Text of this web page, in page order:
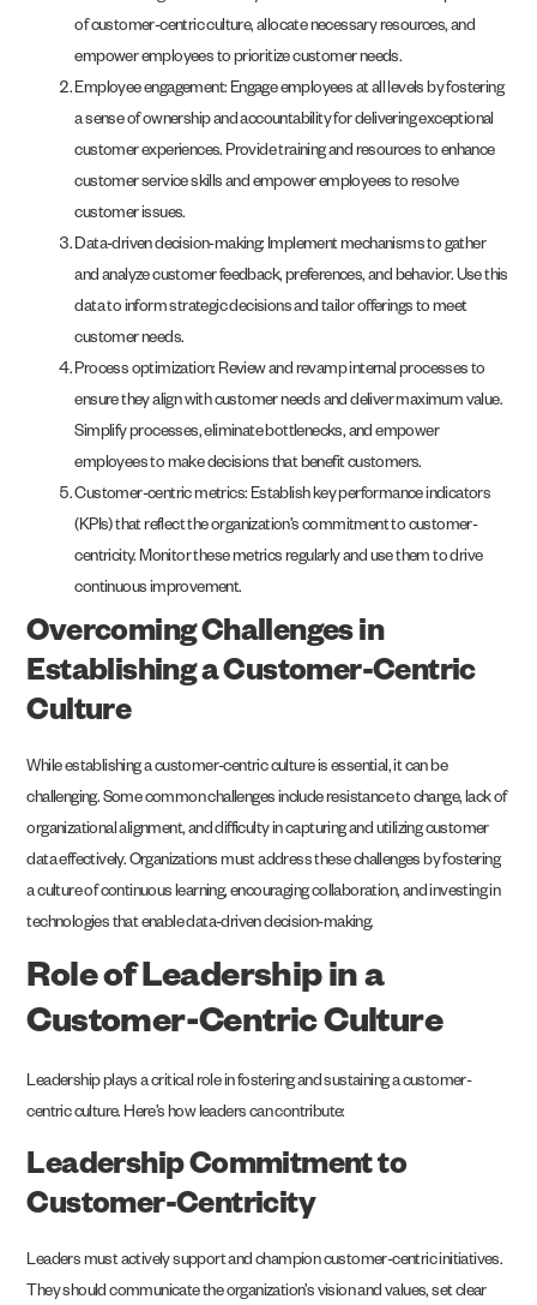
of customer-centric culture, allocate necessary resources, and
empower employees to prioritize customer needs.
Employee engagement: Engage employees at all levels by fostering
a sense of ownership and accountability for delivering exceptional
customer experiences. Provide training and resources to enhance
customer service skills and empower employees to resolve
customer issues.
Data-driven decision-making: Implement mechanisms to gather
and analyze customer feedback, preferences, and behavior. Use this
data to inform strategic decisions and tailor offerings to meet
customer needs.
Process optimization: Review and revamp internal processes to
ensure they align with customer needs and deliver maximum value.
Simplify processes, eliminate bottlenecks, and empower
employees to make decisions that benefit customers.
Customer-centric metrics: Establish key performance indicators
(KPIs) that reflect the organization’s commitment to customer-
centricity. Monitor these metrics regularly and use them to drive
continuous improvement.
Overcoming Challenges in
Establishing a Customer-Centric
Culture
While establishing a customer-centric culture is essential, it can be
challenging. Some common challenges include resistance to change, lack of
organizational alignment, and difficulty in capturing and utilizing customer
data effectively. Organizations must address these challenges by fostering
a culture of continuous learning, encouraging collaboration, and investing in
technologies that enable data-driven decision-making.
Role of Leadership in a
Customer-Centric Culture
Leadership plays a critical role in fostering and sustaining a customer-
centric culture. Here’s how leaders can contribute:
Leadership Commitment to
Customer-Centricity
Leaders must actively support and champion customer-centric initiatives.
They should communicate the organization’s vision and values, set clear